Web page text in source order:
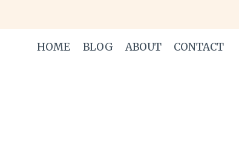
content
HOME BLOG ABOUT CONTACT